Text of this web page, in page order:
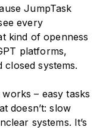
JumpTask
every
kind of openness
platforms,
systems.
– easy tasks
doesn’t: slow
systems. It’s